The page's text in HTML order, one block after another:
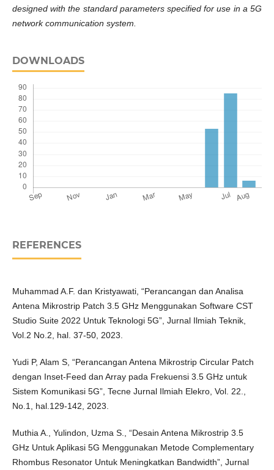
designed with the standard parameters specified for use in a 5G
network communication system.
DOWNLOADS
REFERENCES
Muhammad A.F. dan Kristyawati, “Perancangan dan Analisa
Antena Mikrostrip Patch 3.5 GHz Menggunakan Software CST
Studio Suite 2022 Untuk Teknologi 5G”, Jurnal Ilmiah Teknik,
Vol.2 No.2, hal. 37-50, 2023.
Yudi P, Alam S, “Perancangan Antena Mikrostrip Circular Patch
dengan Inset-Feed dan Array pada Frekuensi 3.5 GHz untuk
Sistem Komunikasi 5G”, Tecne Jurnal Ilmiah Elekro, Vol. 22.,
No.1, hal.129-142, 2023.
Muthia A., Yulindon, Uzma S., “Desain Antena Mikrostrip 3.5
GHz Untuk Aplikasi 5G Menggunakan Metode Complementary
Rhombus Resonator Untuk Meningkatkan Bandwidth”, Jurnal